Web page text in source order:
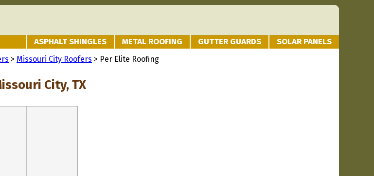
ASPHALT SHINGLES METAL ROOFING GUTTER GUARDS SOLAR PANELS
> Missouri City Roofers > Per Elite Roofing
City, TX